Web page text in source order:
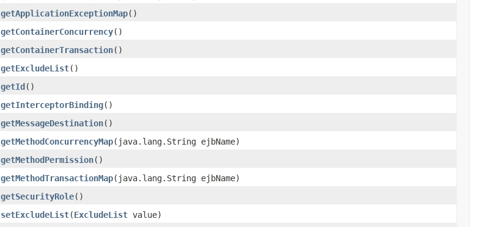
getApplicationExceptionMap()
getContainerConcurrency()
getContainerTransaction()
getExcludeList()
getId()
getInterceptorBinding()
getMessageDestination()
getMethodConcurrencyMap(java.lang.String ejbName)
getMethodPermission()
getMethodTransactionMap(java.lang.String ejbName)
getSecurityRole()
setExcludeList(ExcludeList value)